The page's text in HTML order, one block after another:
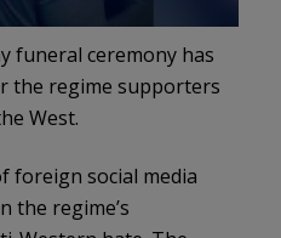
funeral ceremony has
the regime supporters
West.
foreign social media
the regime’s